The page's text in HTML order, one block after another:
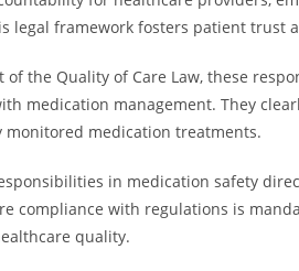
legal framework fosters patient trust
of the Quality of Care Law, these
medication management. They
medication treatments.
in medication safety
compliance with regulations is
quality.